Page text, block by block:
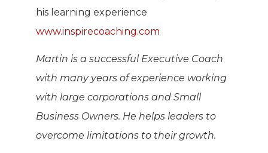
his learning experience
www.inspirecoaching.com
Martin is a successful Executive Coach
with many years of experience working
with large corporations and Small
Business Owners. He helps leaders to
overcome limitations to their growth.